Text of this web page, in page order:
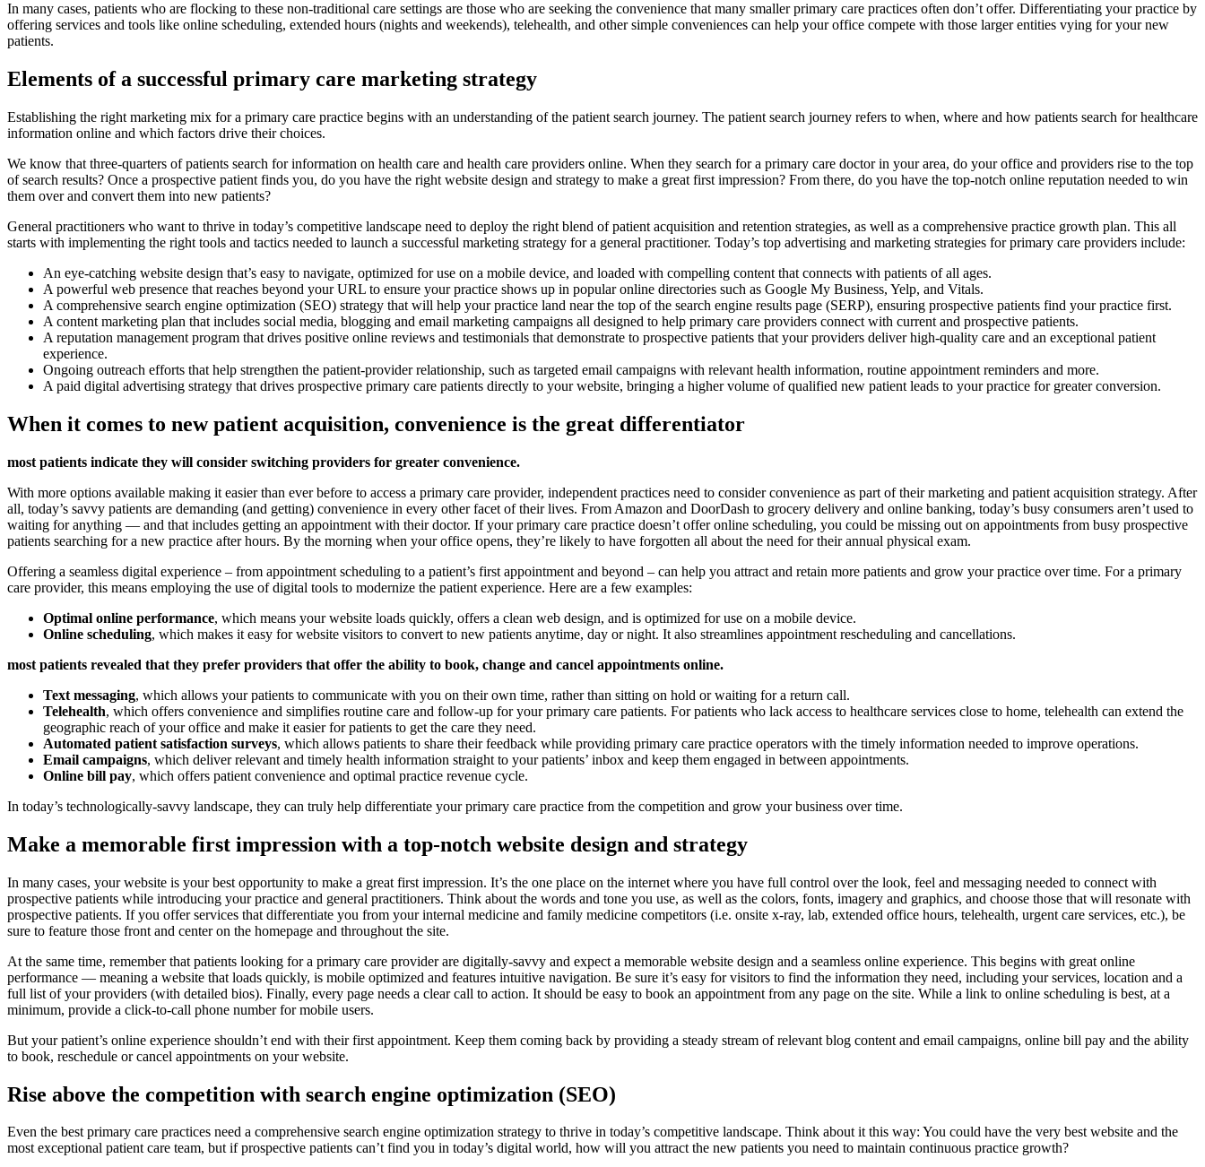
In many cases, patients who are flocking to these non-traditional care settings are those who are seeking the convenience that many smaller primary care practices often don’t offer. Differentiating your practice by
offering services and tools like online scheduling, extended hours (nights and weekends), telehealth, and other simple conveniences can help your office compete with those larger entities vying for your new
patients.
Elements of a successful primary care marketing strategy
Establishing the right marketing mix for a primary care practice begins with an understanding of the patient search journey. The patient search journey refers to when, where and how patients search for healthcare
information online and which factors drive their choices.
We know that three-quarters of patients search for information on health care and health care providers online. When they search for a primary care doctor in your area, do your office and providers rise to the top
of search results? Once a prospective patient finds you, do you have the right website design and strategy to make a great first impression? From there, do you have the top-notch online reputation needed to win
them over and convert them into new patients?
General practitioners who want to thrive in today’s competitive landscape need to deploy the right blend of patient acquisition and retention strategies, as well as a comprehensive practice growth plan. This all
starts with implementing the right tools and tactics needed to launch a successful marketing strategy for a general practitioner. Today’s top advertising and marketing strategies for primary care providers include:
An eye-catching website design that’s easy to navigate, optimized for use on a mobile device, and loaded with compelling content that connects with patients of all ages.
A powerful web presence that reaches beyond your URL to ensure your practice shows up in popular online directories such as Google My Business, Yelp, and Vitals.
A comprehensive search engine optimization (SEO) strategy that will help your practice land near the top of the search engine results page (SERP), ensuring prospective patients find your practice first.
A content marketing plan that includes social media, blogging and email marketing campaigns all designed to help primary care providers connect with current and prospective patients.
A reputation management program that drives positive online reviews and testimonials that demonstrate to prospective patients that your providers deliver high-quality care and an exceptional patient
experience.
Ongoing outreach efforts that help strengthen the patient-provider relationship, such as targeted email campaigns with relevant health information, routine appointment reminders and more.
A paid digital advertising strategy that drives prospective primary care patients directly to your website, bringing a higher volume of qualified new patient leads to your practice for greater conversion.
When it comes to new patient acquisition, convenience is the great differentiator
most patients indicate they will consider switching providers for greater convenience.
With more options available making it easier than ever before to access a primary care provider, independent practices need to consider convenience as part of their marketing and patient acquisition strategy. After
all, today’s savvy patients are demanding (and getting) convenience in every other facet of their lives. From Amazon and DoorDash to grocery delivery and online banking, today’s busy consumers aren’t used to
waiting for anything — and that includes getting an appointment with their doctor. If your primary care practice doesn’t offer online scheduling, you could be missing out on appointments from busy prospective
patients searching for a new practice after hours. By the morning when your office opens, they’re likely to have forgotten all about the need for their annual physical exam.
Offering a seamless digital experience – from appointment scheduling to a patient’s first appointment and beyond – can help you attract and retain more patients and grow your practice over time. For a primary
care provider, this means employing the use of digital tools to modernize the patient experience. Here are a few examples:
Optimal online performance, which means your website loads quickly, offers a clean web design, and is optimized for use on a mobile device.
Online scheduling, which makes it easy for website visitors to convert to new patients anytime, day or night. It also streamlines appointment rescheduling and cancellations.
most patients revealed that they prefer providers that offer the ability to book, change and cancel appointments online.
Text messaging, which allows your patients to communicate with you on their own time, rather than sitting on hold or waiting for a return call.
Telehealth, which offers convenience and simplifies routine care and follow-up for your primary care patients. For patients who lack access to healthcare services close to home, telehealth can extend the
geographic reach of your office and make it easier for patients to get the care they need.
Automated patient satisfaction surveys, which allows patients to share their feedback while providing primary care practice operators with the timely information needed to improve operations.
Email campaigns, which deliver relevant and timely health information straight to your patients’ inbox and keep them engaged in between appointments.
Online bill pay, which offers patient convenience and optimal practice revenue cycle.
In today’s technologically-savvy landscape, they can truly help differentiate your primary care practice from the competition and grow your business over time.
Make a memorable first impression with a top-notch website design and strategy
In many cases, your website is your best opportunity to make a great first impression. It’s the one place on the internet where you have full control over the look, feel and messaging needed to connect with
prospective patients while introducing your practice and general practitioners. Think about the words and tone you use, as well as the colors, fonts, imagery and graphics, and choose those that will resonate with
prospective patients. If you offer services that differentiate you from your internal medicine and family medicine competitors (i.e. onsite x-ray, lab, extended office hours, telehealth, urgent care services, etc.), be
sure to feature those front and center on the homepage and throughout the site.
At the same time, remember that patients looking for a primary care provider are digitally-savvy and expect a memorable website design and a seamless online experience. This begins with great online
performance — meaning a website that loads quickly, is mobile optimized and features intuitive navigation. Be sure it’s easy for visitors to find the information they need, including your services, location and a
full list of your providers (with detailed bios). Finally, every page needs a clear call to action. It should be easy to book an appointment from any page on the site. While a link to online scheduling is best, at a
minimum, provide a click-to-call phone number for mobile users.
But your patient’s online experience shouldn’t end with their first appointment. Keep them coming back by providing a steady stream of relevant blog content and email campaigns, online bill pay and the ability
to book, reschedule or cancel appointments on your website.
Rise above the competition with search engine optimization (SEO)
Even the best primary care practices need a comprehensive search engine optimization strategy to thrive in today’s competitive landscape. Think about it this way: You could have the very best website and the
most exceptional patient care team, but if prospective patients can’t find you in today’s digital world, how will you attract the new patients you need to maintain continuous practice growth?